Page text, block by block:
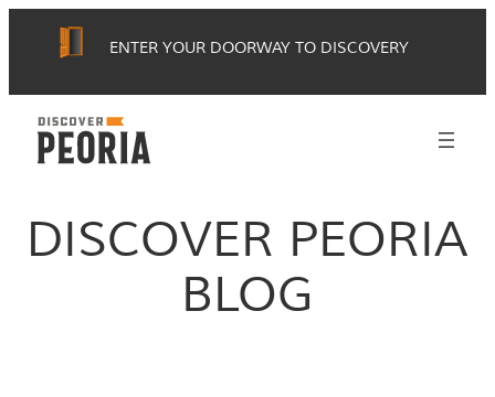
ENTER YOUR DOORWAY TO DISCOVERY
DISCOVER PEORIA
BLOG